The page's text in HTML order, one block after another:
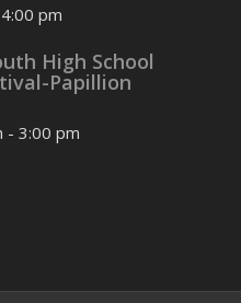
4:00 pm
High School
Papillion
- 3:00 pm